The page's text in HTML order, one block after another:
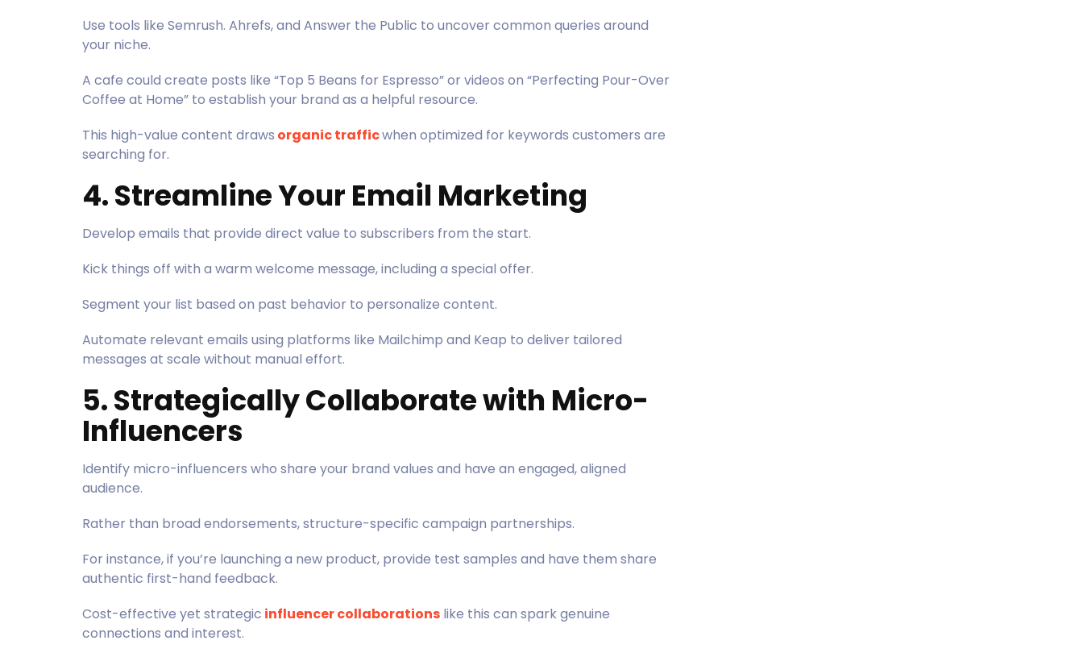
Use tools like Semrush. Ahrefs, and Answer the Public to uncover common queries around
your niche.
A cafe could create posts like “Top 5 Beans for Espresso” or videos on “Perfecting Pour-Over
Coffee at Home” to establish your brand as a helpful resource.
This high-value content draws organic trafficwhen optimized for keywords customers are
searching for.
4. Streamline Your Email Marketing
Develop emails that provide direct value to subscribers from the start.
Kick things off with a warm welcome message, including a special offer.
Segment your list based on past behavior to personalize content.
Automate relevant emails using platforms like Mailchimp and Keap to deliver tailored
messages at scale without manual effort.
5. Strategically Collaborate with Micro-
Influencers
Identify micro-influencers who share your brand values and have an engaged, aligned
audience.
Rather than broad endorsements, structure-specific campaign partnerships.
For instance, if you’re launching a new product, provide test samples and have them share
authentic first-hand feedback.
Cost-effective yet strategic influencer collaborations like this can spark genuine
connections and interest.